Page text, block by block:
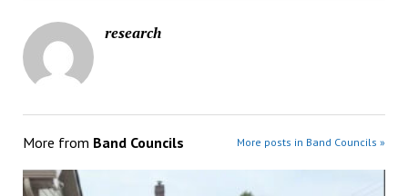
research
More from Band Councils More posts in Band Councils »